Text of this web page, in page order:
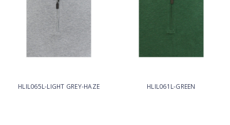
HLIL065L-LIGHT GREY-HAZE HLIL061L-GREEN